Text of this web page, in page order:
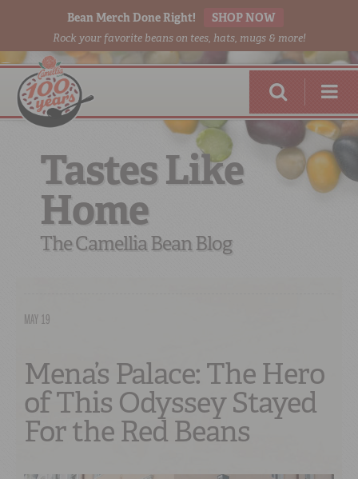
Bean Merch Done Right! SHOP NOW
Rock your favorite beans on tees, hats, mugs & more!
RED BEANSDONE RIGHT
Tastes Like
Home
The Camellia Bean Blog
MAY 19
Mena’s Palace: The Hero
of This Odyssey Stayed
For the Red Beans